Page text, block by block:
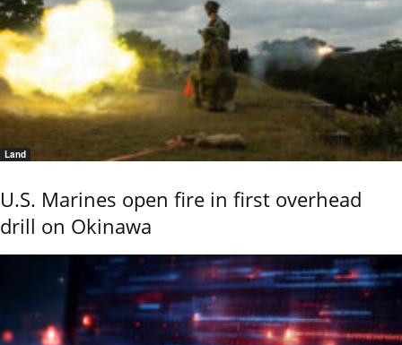
Land
U.S. Marines open fire in first overhead
drill on Okinawa